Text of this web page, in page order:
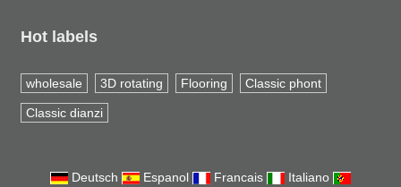
Hot labels
wholesale 3D rotating Flooring Classic phont
Classic dianzi
Deutsch Espanol Francais
Italiano